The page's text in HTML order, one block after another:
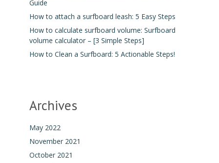
Guide
How to attach a surfboard leash: 5 Easy Steps
How to calculate surfboard volume: Surfboard
volume calculator – [3 Simple Steps]
How to Clean a Surfboard: 5 Actionable Steps!
Archives
May 2022
November 2021
October 2021